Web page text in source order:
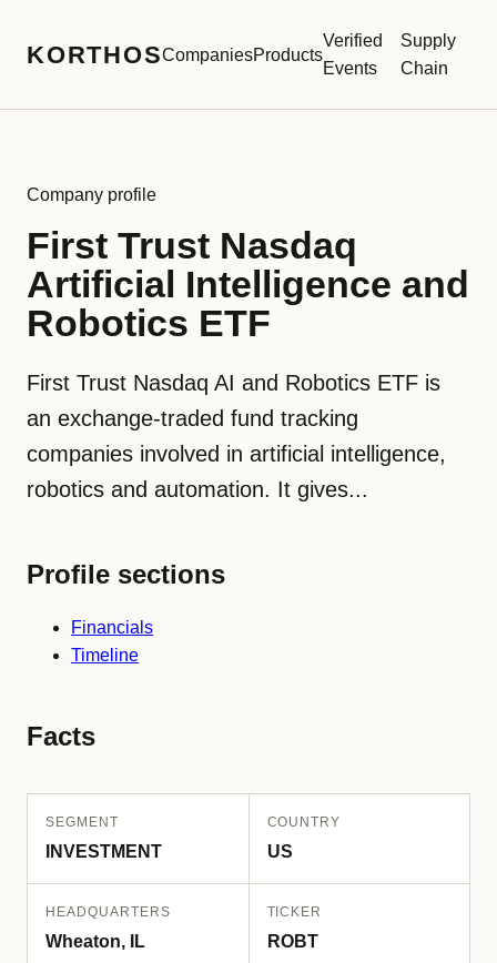
KORTHOSCompaniesProducts
Verified
Events
Supply
Chain
Company profile
First Trust Nasdaq
Artificial Intelligence and
Robotics ETF
First Trust Nasdaq AI and Robotics ETF is
an exchange-traded fund tracking
companies involved in artificial intelligence,
robotics and automation. It gives...
Profile sections
Financials
Timeline
Facts
SEGMENT
INVESTMENT
COUNTRY
US
HEADQUARTERS
Wheaton, IL
TICKER
ROBT